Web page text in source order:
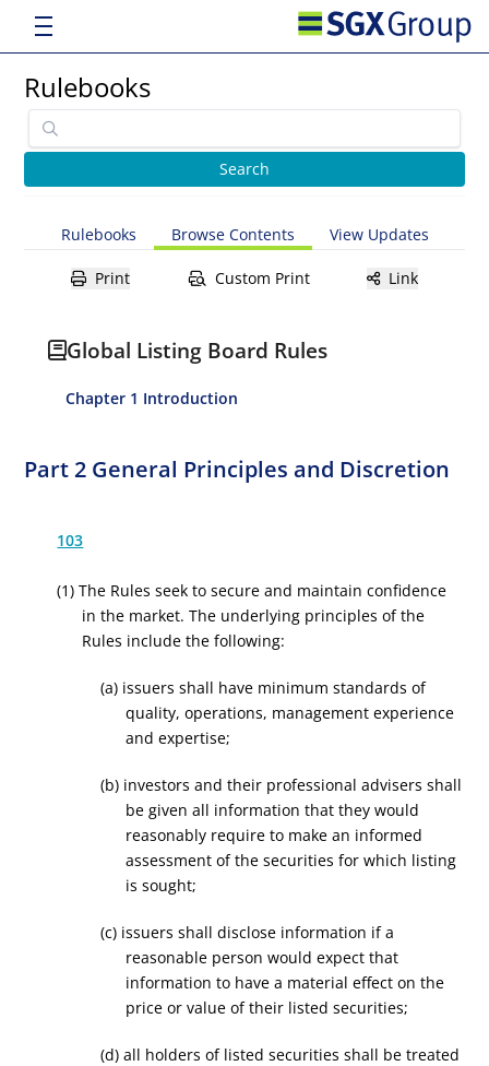
Rulebooks
Rulebooks Browse Contents View Updates
Print Custom Print Link
Global Listing Board Rules
Chapter 1 Introduction
Part 2 General Principles and Discretion
103
(1) The Rules seek to secure and maintain confidence
in the market. The underlying principles of the
Rules include the following:
(a) issuers shall have minimum standards of
quality, operations, management experience
and expertise;
(b) investors and their professional advisers shall
be given all information that they would
reasonably require to make an informed
assessment of the securities for which listing
is sought;
(c) issuers shall disclose information if a
reasonable person would expect that
information to have a material effect on the
price or value of their listed securities;
(d) all holders of listed securities shall be treated